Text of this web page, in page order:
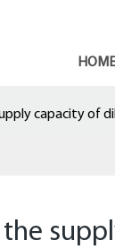
HOME
capacity of